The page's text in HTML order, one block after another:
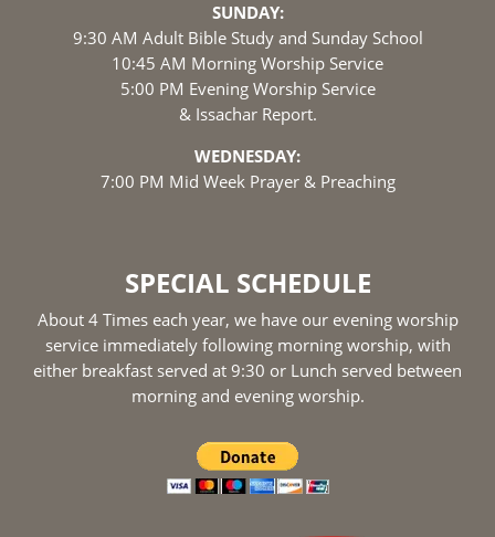
SUNDAY:
9:30 AM Adult Bible Study and Sunday School
10:45 AM Morning Worship Service
5:00 PM Evening Worship Service
& Issachar Report.
WEDNESDAY:
7:00 PM Mid Week Prayer & Preaching
SPECIAL SCHEDULE
About 4 Times each year, we have our evening worship
service immediately following morning worship, with
either breakfast served at 9:30 or Lunch served between
morning and evening worship.